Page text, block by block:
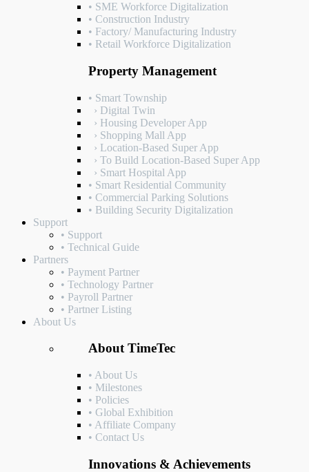
• SME Workforce Digitalization
• Construction Industry
• Factory/ Manufacturing Industry
• Retail Workforce Digitalization
Property Management
• Smart Township
› Digital Twin
› Housing Developer App
› Shopping Mall App
› Location-Based Super App
› To Build Location-Based Super App
› Smart Hospital App
• Smart Residential Community
• Commercial Parking Solutions
• Building Security Digitalization
Support
• Support
• Technical Guide
Partners
• Payment Partner
• Technology Partner
• Payroll Partner
• Partner Listing
About Us
About TimeTec
• About Us
• Milestones
• Policies
• Global Exhibition
• Affiliate Company
• Contact Us
Innovations & Achievements